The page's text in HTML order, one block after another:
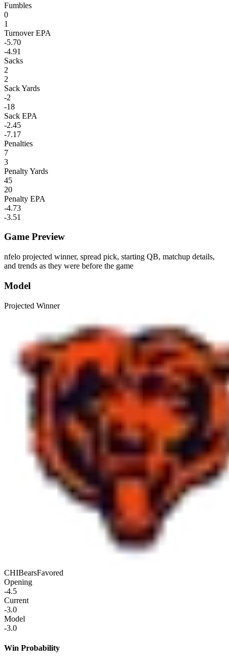
Fumbles
0
1
Turnover EPA
-5.70
-4.91
Sacks
2
2
Sack Yards
-2
-18
Sack EPA
-2.45
-7.17
Penalties
7
3
Penalty Yards
45
20
Penalty EPA
-4.73
-3.51
Game Preview
nfelo projected winner, spread pick, starting QB, matchup details,
and trends as they were before the game
Model
Projected Winner
CHIBearsFavored
Opening
-4.5
Current
-3.0
Model
-3.0
Win Probability